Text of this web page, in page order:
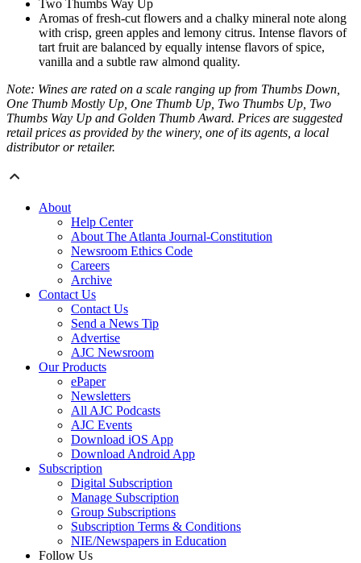
Two Thumbs Way Up
Aromas of fresh-cut flowers and a chalky mineral note along
with crisp, green apples and lemony citrus. Intense flavors of
tart fruit are balanced by equally intense flavors of spice,
vanilla and a subtle raw almond quality.
Note: Wines are rated on a scale ranging up from Thumbs Down,
One Thumb Mostly Up, One Thumb Up, Two Thumbs Up, Two
Thumbs Way Up and Golden Thumb Award. Prices are suggested
retail prices as provided by the winery, one of its agents, a local
distributor or retailer.
About
Help Center
About The Atlanta Journal-Constitution
Newsroom Ethics Code
Careers
Archive
Contact Us
Contact Us
Send a News Tip
Advertise
AJC Newsroom
Our Products
ePaper
Newsletters
All AJC Podcasts
AJC Events
Download iOS App
Download Android App
Subscription
Digital Subscription
Manage Subscription
Group Subscriptions
Subscription Terms & Conditions
NIE/Newspapers in Education
Follow Us